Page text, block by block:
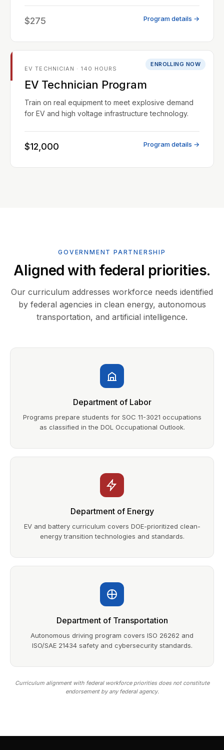
$275 Program details →
ENROLLING NOW
EV TECHNICIAN · 140 HOURS
EV Technician Program
Train on real equipment to meet explosive demand
for EV and high voltage infrastructure technology.
$12,000 Program details →
GOVERNMENT PARTNERSHIP
Aligned with federal priorities.
Our curriculum addresses workforce needs identified
by federal agencies in clean energy, autonomous
transportation, and artificial intelligence.
Department of Labor
Programs prepare students for SOC 11-3021 occupations
as classified in the DOL Occupational Outlook.
Department of Energy
EV and battery curriculum covers DOE-prioritized clean-
energy transition technologies and standards.
Department of Transportation
Autonomous driving program covers ISO 26262 and
ISO/SAE 21434 safety and cybersecurity standards.
Curriculum alignment with federal workforce priorities does not constitute
endorsement by any federal agency.